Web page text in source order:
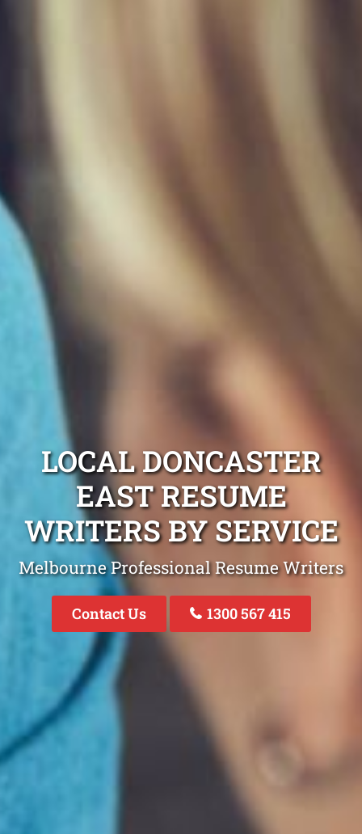
LOCAL DONCASTER
EAST RESUME
WRITERS BY SERVICE
Melbourne Professional Resume Writers
Contact Us 1300 567 415